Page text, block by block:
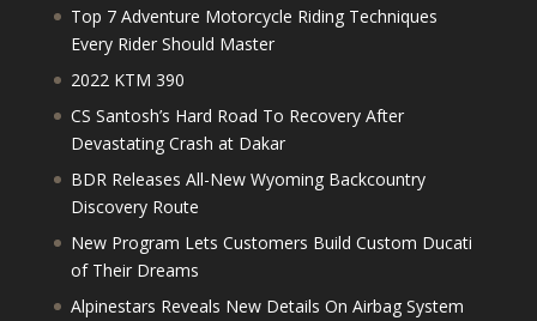
Top 7 Adventure Motorcycle Riding Techniques
Every Rider Should Master
2022 KTM 390
CS Santosh’s Hard Road To Recovery After
Devastating Crash at Dakar
BDR Releases All-New Wyoming Backcountry
Discovery Route
New Program Lets Customers Build Custom Ducati
of Their Dreams
Alpinestars Reveals New Details On Airbag System